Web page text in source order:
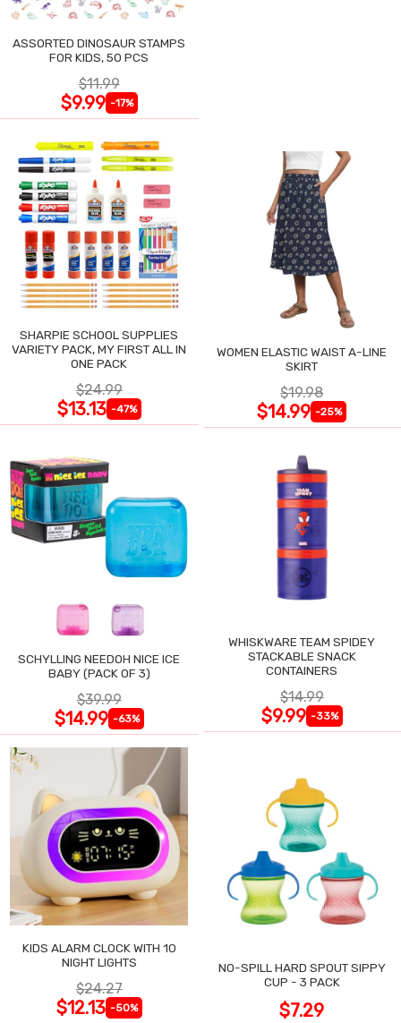
ASSORTED DINOSAUR STAMPS
FOR KIDS, 50 PCS
$11.99
$9.99 -17%
SHARPIE SCHOOL SUPPLIES
VARIETY PACK, MY FIRST ALL IN
ONE PACK
$24.99
$13.13 -47%
WOMEN ELASTIC WAIST A-LINE
SKIRT
$19.98
$14.99 -25%
SCHYLLING NEEDOH NICE ICE
BABY (PACK OF 3)
$39.99
$14.99 -63%
WHISKWARE TEAM SPIDEY
STACKABLE SNACK
CONTAINERS
$14.99
$9.99 -33%
KIDS ALARM CLOCK WITH 10
NIGHT LIGHTS
$24.27
$12.13 -50%
NO-SPILL HARD SPOUT SIPPY
CUP - 3 PACK
$7.29